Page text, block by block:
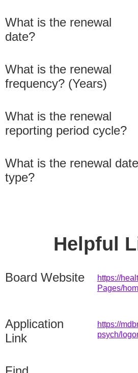
What is the renewal
date?
What is the renewal
frequency? (Years)
What is the renewal
reporting period cycle?
What is the renewal date
type?
Helpful
Board Website
https://
Pages/
Application
Link
https://
psych/